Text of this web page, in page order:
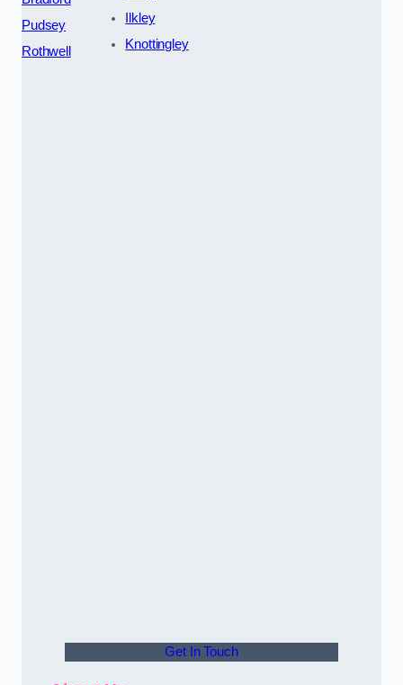
Pudsey
Rothwell
Ilkley
Knottingley
Get In Touch